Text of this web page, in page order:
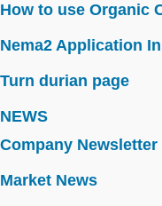
How to use Organic
Nema2 Application
Turn durian page
NEWS
Company Newsletter
Market News